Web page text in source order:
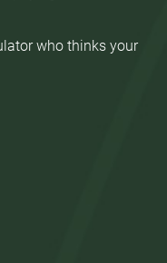
who thinks your